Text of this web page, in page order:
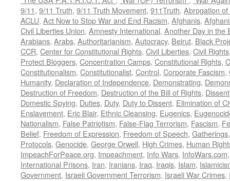
9/11, 9/11 Truth, 9/11 Truth Movement, 911Truth, Abrogation
ACLU, Act Now to Stop War and End Racism, Afghanis,
Civil Liberties Union, Amnesty International, Another Day in the
Arabians, Arabs, Authoritarianism, Autocracy, Beirut, Black
CCR, Center for Constitutional Rights, Civil Liberties, Civil Rights
Protect Bloggers, Concentration Camps, Constitutional Rights,
Constitutionalism, Constitutionalist, Control, Corporate Fascism,
Humanity, Declaration of Independence, Demonstrating,
Destruction of Freedom, Destruction of the Bill of Rights, Dissent
Domestic Spying, Duties, Duty, Duty to Dissent, Elimination of
Enslavement, Eric Blair, Ethnic Cleansing, Eugenics,
Nationalism, False Patriotism, False-Flag Terrorism, Fascism,
Belief, Freedom of Expression, Freedom of Speech, Gatherings
Protocols, Genocide, George Orwell, High Crimes, Human
ImpeachForPeace.org, Impeachment, Info Wars, InfoWars.com
International Prisons, Iran, Iranians, Iraq, Iraqis, Islam,
Government, Israeli Government Terrorism, Israeli War Crimes,